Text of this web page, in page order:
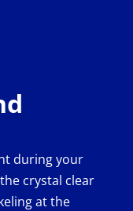
during your
crystal clear
at the